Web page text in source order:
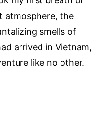
atmosphere, the
smells of
arrived in Vietnam,
like no other.